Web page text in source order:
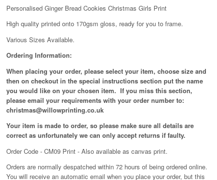
Personalised Ginger Bread Cookies Christmas Girls Print
High quality printed onto 170gsm gloss, ready for you to frame.
Various Sizes Available.
Ordering Information:
When placing your order, please select your item, choose size and
then on checkout in the special instructions section put the name
you would like on your chosen item. If you miss this section,
please email your requirements with your order number to:
christmas@willowprinting.co.uk
Your item is made to order, so please make sure all details are
correct as unfortunately we can only accept returns if faulty.
Order Code - CM09 Print - Also available as canvas print.
Orders are normally despatched within 72 hours of being ordered online.
You will receive an automatic email when you place your order, but this